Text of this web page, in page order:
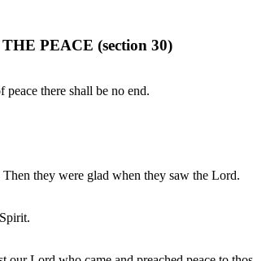
PEACE (section 30)
there shall be no end.
they were glad when they saw the Lord.